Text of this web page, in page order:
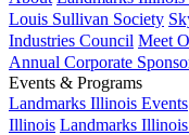
Louis Sullivan Society
Industries Council Meet
Annual Corporate
Events & Programs
Landmarks Illinois Events
Illinois Landmarks